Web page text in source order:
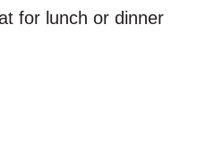
for lunch or dinner